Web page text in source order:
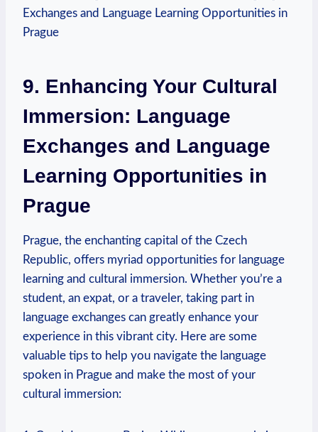
9. Enhancing Your ⁣Cultural
Immersion: Language
Exchanges and Language
Learning Opportunities in
Prague
Prague, the enchanting capital of the Czech
Republic, offers myriad opportunities for ​language
learning⁢ and cultural immersion. Whether you’re a
student, an expat, or a⁤ traveler, taking part in
language exchanges can greatly enhance your
experience in this​ vibrant city. Here are⁤ some
valuable tips to help you navigate the language
spoken in Prague and make the most of your
cultural immersion: